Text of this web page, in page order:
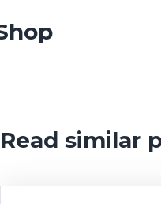
Read similar